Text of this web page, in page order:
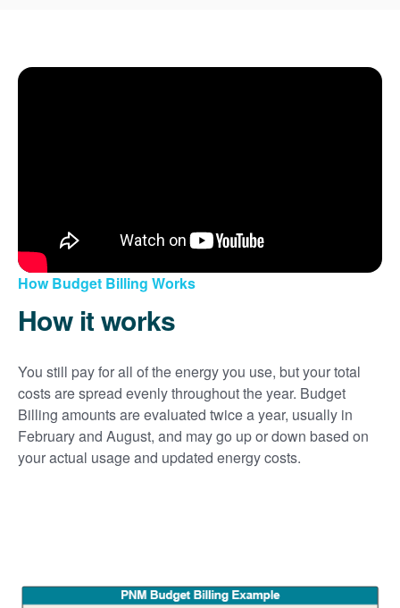
How Budget Billing Works
How it works
You still pay for all of the energy you use, but your total
costs are spread evenly throughout the year. Budget
Billing amounts are evaluated twice a year, usually in
February and August, and may go up or down based on
your actual usage and updated energy costs.